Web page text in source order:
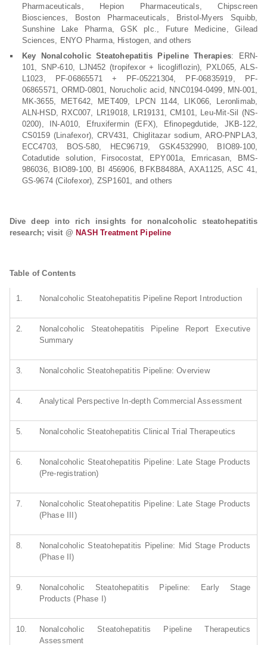
Pharmaceuticals, Hepion Pharmaceuticals, Chipscreen
Biosciences, Boston Pharmaceuticals, Bristol-Myers Squibb,
Sunshine Lake Pharma, GSK plc., Future Medicine, Gilead
Sciences, ENYO Pharma, Histogen, and others
Key Nonalcoholic Steatohepatitis Pipeline Therapies: ERN-
101, SNP-610, LJN452 (tropifexor + licogliflozin), PXL065, ALS-
L1023, PF-06865571 + PF-05221304, PF-06835919, PF-
06865571, ORMD-0801, Norucholic acid, NNC0194-0499, MN-001,
MK-3655, MET642, MET409, LPCN 1144, LIK066, Leronlimab,
ALN-HSD, RXC007, LR19018, LR19131, CM101, Leu-Mit-Sil (NS-
0200), IN-A010, Efruxifermin (EFX), Efinopegdutide, JKB-122,
CS0159 (Linafexor), CRV431, Chiglitazar sodium, ARO-PNPLA3,
ECC4703, BOS-580, HEC96719, GSK4532990, BIO89-100,
Cotadutide solution, Firsocostat, EPY001a, Emricasan, BMS-
986036, BIO89-100, BI 456906, BFKB8488A, AXA1125, ASC 41,
GS-9674 (Cilofexor), ZSP1601, and others
Dive deep into rich insights for nonalcoholic steatohepatitis
research; visit @ NASH Treatment Pipeline
Table of Contents
1. Nonalcoholic Steatohepatitis Pipeline Report Introduction
2.
Nonalcoholic Steatohepatitis Pipeline Report Executive
Summary
3. Nonalcoholic Steatohepatitis Pipeline: Overview
4. Analytical Perspective In-depth Commercial Assessment
5. Nonalcoholic Steatohepatitis Clinical Trial Therapeutics
6.
Nonalcoholic Steatohepatitis Pipeline: Late Stage Products
(Pre-registration)
7.
Nonalcoholic Steatohepatitis Pipeline: Late Stage Products
(Phase III)
8.
Nonalcoholic Steatohepatitis Pipeline: Mid Stage Products
(Phase II)
9.
Nonalcoholic Steatohepatitis Pipeline: Early Stage
Products (Phase I)
10.
Nonalcoholic Steatohepatitis Pipeline Therapeutics
Assessment